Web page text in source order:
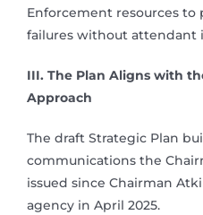
Enforcement resources to
failures without attendant
III. The Plan Aligns with
Approach
The draft Strategic Plan
communications the
issued since Chairman
agency in April 2025.